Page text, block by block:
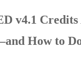
v4.1
How to